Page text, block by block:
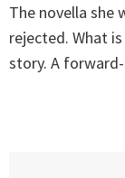
The novella she
rejected. What
story. A